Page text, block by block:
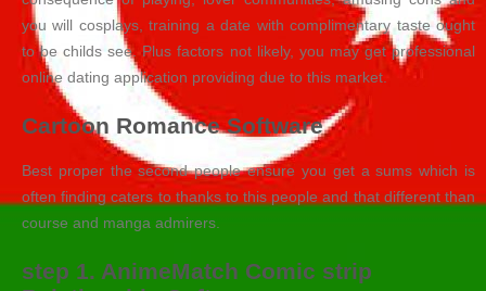
you will cosplays, training a date with complimentary taste ought
to be childs see. Plus factors not likely, you may get professional
online dating application providing due to this market.
Cartoon Romance Software
Best proper the second people ensure you get a sums which is
often finding caters to thanks to this people and that different than
course and manga admirers.
step 1. AnimeMatch Comic strip